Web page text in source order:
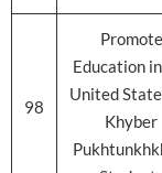
98
Promote
Education
United
Khyber